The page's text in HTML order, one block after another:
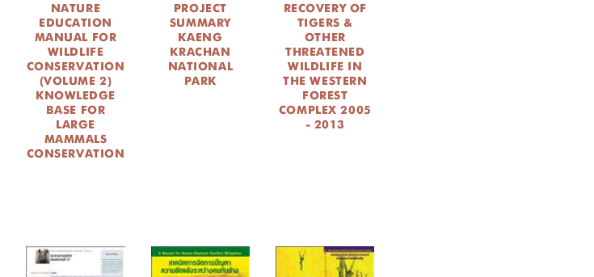
NATURE
EDUCATION
MANUAL FOR
WILDLIFE
CONSERVATION
(VOLUME 2)
KNOWLEDGE
BASE FOR
LARGE
MAMMALS
CONSERVATION
PROJECT
SUMMARY
KAENG
KRACHAN
NATIONAL
PARK
RECOVERY OF
TIGERS &
OTHER
THREATENED
WILDLIFE IN
THE WESTERN
FOREST
COMPLEX 2005
- 2013